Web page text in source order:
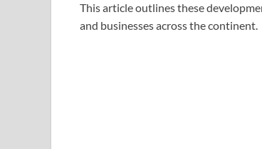
This article outlines these
and businesses across the continent.